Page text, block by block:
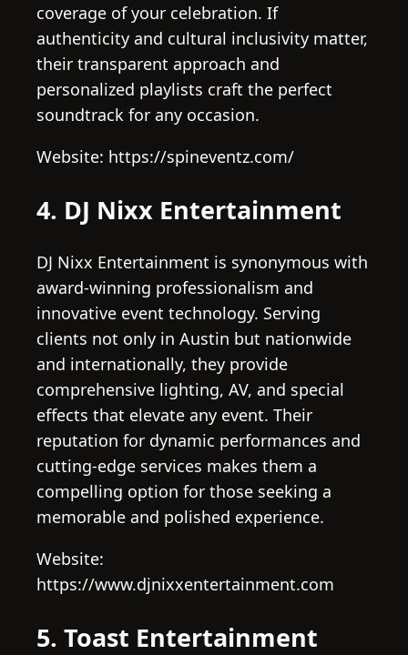
coverage of your celebration. If
authenticity and cultural inclusivity matter,
their transparent approach and
personalized playlists craft the perfect
soundtrack for any occasion.
Website: https://spineventz.com/
4. DJ Nixx Entertainment
DJ Nixx Entertainment is synonymous with
award-winning professionalism and
innovative event technology. Serving
clients not only in Austin but nationwide
and internationally, they provide
comprehensive lighting, AV, and special
effects that elevate any event. Their
reputation for dynamic performances and
cutting-edge services makes them a
compelling option for those seeking a
memorable and polished experience.
Website:
https://www.djnixxentertainment.com
5. Toast Entertainment